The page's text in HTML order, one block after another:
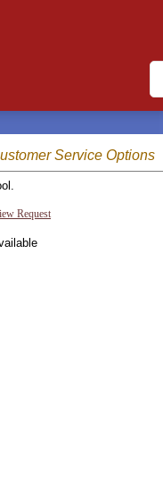
Service Options
Request